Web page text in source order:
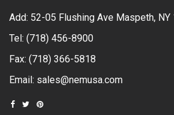
Add: 52-05 Flushing Ave Maspeth, NY
Tel: (718) 456-8900
Fax: (718) 366-5818
Email: sales@nemusa.com